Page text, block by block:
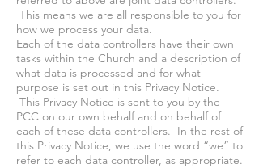
This means we are all responsible to you for
how we process your data.
Each of the data controllers have their own
tasks within the Church and a description of
what data is processed and for what
purpose is set out in this Privacy Notice.
This Privacy Notice is sent to you by the
PCC on our own behalf and on behalf of
each of these data controllers. In the rest of
this Privacy Notice, we use the word “we” to
refer to each data controller, as appropriate.